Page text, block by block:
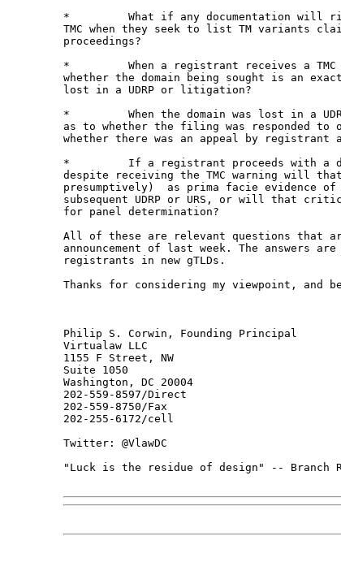
*         What if any documentation will
TMC when they seek to list TM variants
proceedings?
*         When a registrant receives a TMC
whether the domain being sought is an
lost in a UDRP or litigation?
*         When the domain was lost in a
as to whether the filing was responded to
whether there was an appeal by
*         If a registrant proceeds with a
despite receiving the TMC warning will
presumptively)  as prima facie evidence
subsequent UDRP or URS, or will that
for panel determination?
All of these are relevant questions that
announcement of last week. The answers
registrants in new gTLDs.
Thanks for considering my viewpoint, and
Philip S. Corwin, Founding Principal
Virtualaw LLC
1155 F Street, NW
Suite 1050
Washington, DC 20004
202-559-8597/Direct
202-559-8750/Fax
202-255-6172/cell
Twitter: @VlawDC
"Luck is the residue of design" -- Branch